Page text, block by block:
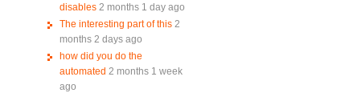
disables 2 months 1 day ago
The interesting part of this 2
months 2 days ago
how did you do the
automated 2 months 1 week
ago